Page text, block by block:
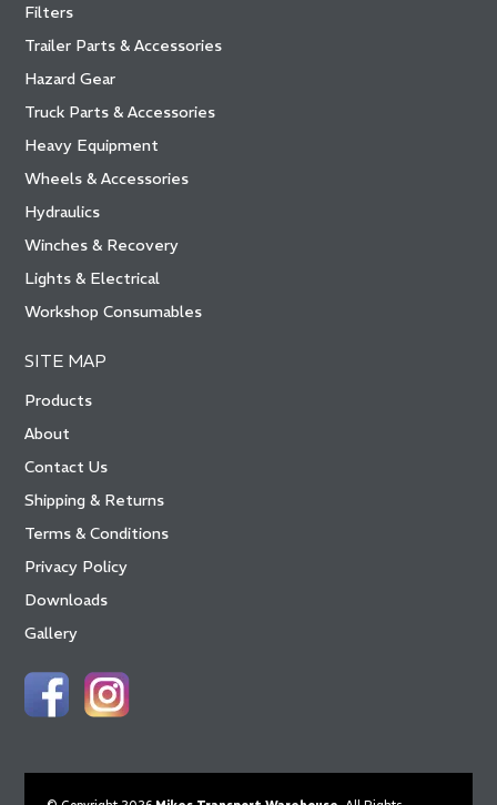
Filters
Trailer Parts & Accessories
Hazard Gear
Truck Parts & Accessories
Heavy Equipment
Wheels & Accessories
Hydraulics
Winches & Recovery
Lights & Electrical
Workshop Consumables
SITE MAP
Products
About
Contact Us
Shipping & Returns
Terms & Conditions
Privacy Policy
Downloads
Gallery